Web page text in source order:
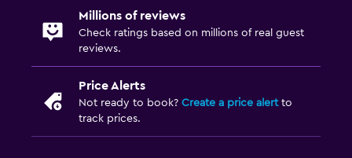
Millions of reviews
Check ratings based on millions of real guest
reviews.
Price Alerts
Not ready to book? Create a price alertto
track prices.